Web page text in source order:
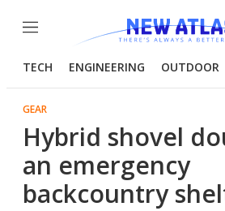
Menu
TECH ENGINEERING OUTDOOR
GEAR
Hybrid shovel
an emergency
backcountry